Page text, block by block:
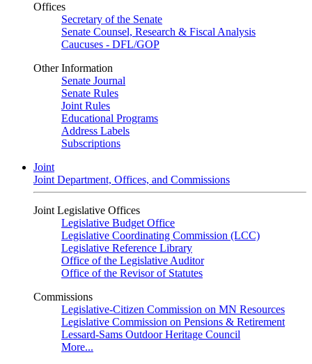
Offices
Secretary of the Senate
Senate Counsel, Research & Fiscal Analysis
Caucuses - DFL/GOP
Other Information
Senate Journal
Senate Rules
Joint Rules
Educational Programs
Address Labels
Subscriptions
Joint
Joint Department, Offices, and Commissions
Joint Legislative Offices
Legislative Budget Office
Legislative Coordinating Commission (LCC)
Legislative Reference Library
Office of the Legislative Auditor
Office of the Revisor of Statutes
Commissions
Legislative-Citizen Commission on MN Resources
Legislative Commission on Pensions & Retirement
Lessard-Sams Outdoor Heritage Council
More...